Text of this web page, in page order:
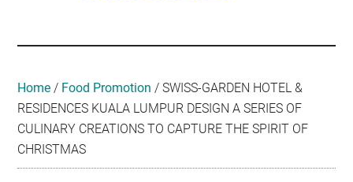
Travel
•
Event
Home / Food Promotion /SWISS-GARDEN HOTEL &
RESIDENCES KUALA LUMPUR DESIGN A SERIES OF
CULINARY CREATIONS TO CAPTURE THE SPIRIT OF
CHRISTMAS